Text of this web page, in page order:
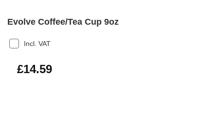
Evolve Coffee/Tea Cup 9oz
Incl. VAT
£17.51
£14.59